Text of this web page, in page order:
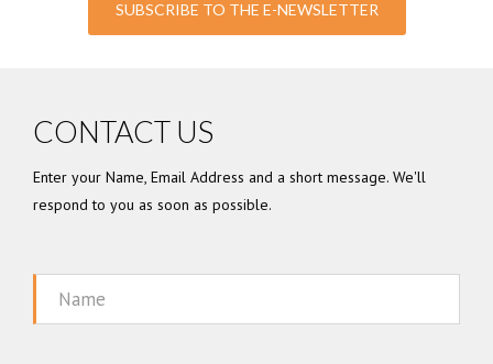
SUBSCRIBE TO THE E-NEWSLETTER
CONTACT US
Enter your Name, Email Address and a short message. We'll
respond to you as soon as possible.
Name